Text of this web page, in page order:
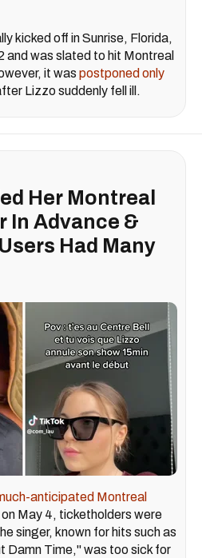
kicked off in Sunrise, Florida,
and was slated to hit Montreal
it was postponed only
Lizzo suddenly fell ill.
Her Montreal
In Advance &
Had Many
anticipated Montreal
May 4, ticketholders were
singer, known for hits such as
Damn Time," was too sick for